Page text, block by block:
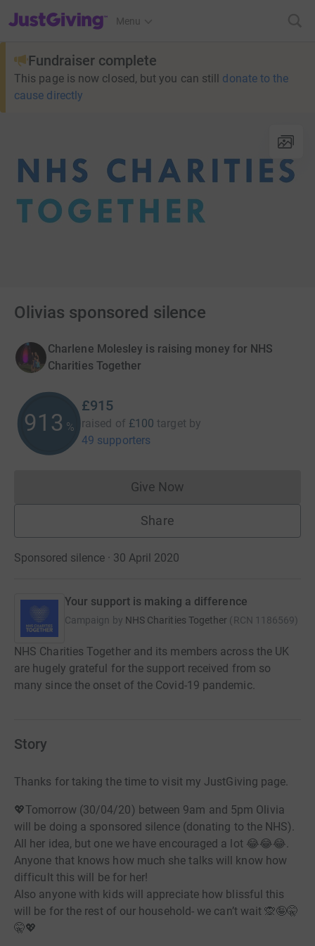
JustGiving’s homepage
Menu
Fundraiser complete
This page is now closed, but you can still donate to the
cause directly
Olivias sponsored silence
Charlene Molesley is raising money for NHS
Charities Together
915 %
£915
raised of £100 target by
49 supporters
Give NowDonations cannot currently
Share
Sponsored silence · 30 April 2020
Your support is making a difference
Campaign by NHS Charities Together (RCN 1186569)
NHS Charities Together and its members across the UK
are hugely grateful for the support received from so
many since the onset of the Covid-19 pandemic.
Story
Thanks for taking the time to visit my JustGiving page.
💖Tomorrow (30/04/20) between 9am and 5pm Olivia
will be doing a sponsored silence (donating to the NHS).
All her idea, but one we have encouraged a lot 😂😂😂.
Anyone that knows how much she talks will know how
difficult this will be for her!
Also anyone with kids will appreciate how blissful this
will be for the rest of our household- we can’t wait 🙊🤪🤫
🤫💖